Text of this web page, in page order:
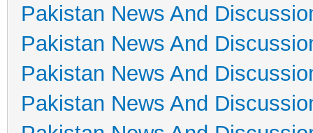
Pakistan News And
Pakistan News And
Pakistan News And
Pakistan News And